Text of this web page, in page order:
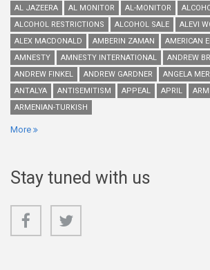
AL JAZEERA
AL MONITOR AL-MONITOR
ALCOHOL RESTRICTIONS
ALCOHOL SALE ALEVI
ALEX MACDONALD
AMBERIN ZAMAN
AMERICAN
AMNESTY
AMNESTY INTERNATIONAL
ANDREW
ANDREW FINKEL
ANDREW GARDNER ANGELA
ANTALYA
ANTISEMITISM APPEAL APRIL
ARMENIAN-TURKISH
More
Stay tuned with us